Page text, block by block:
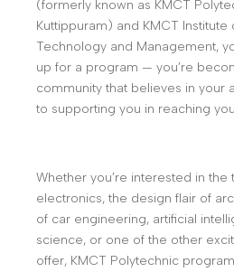
(formerly known as KMCT
Kuttippuram) and KMCT Institute
Technology and Management,
up for a program — you’re
community that believes in your
to supporting you in reaching
Whether you’re interested in the
electronics, the design flair of
of car engineering, artificial
science, or one of the other
offer, KMCT Polytechnic